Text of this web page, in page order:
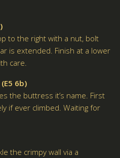
to the right with a nut, bolt
is extended. Finish at a lower
care.
6b)
the buttress it’s name. First
if ever climbed. Waiting for
the crimpy wall via a